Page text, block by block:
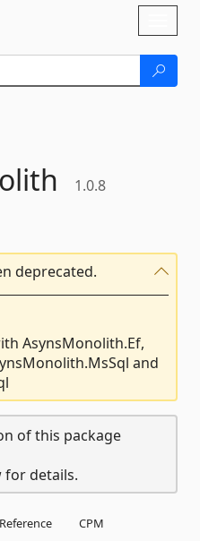
1.0.8
deprecated.
AsynsMonolith.Ef,
and
of this package
for details.
CPM